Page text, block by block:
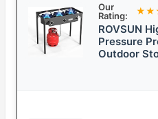
Our
Rating:
ROVSUN
Pressure
Outdoor